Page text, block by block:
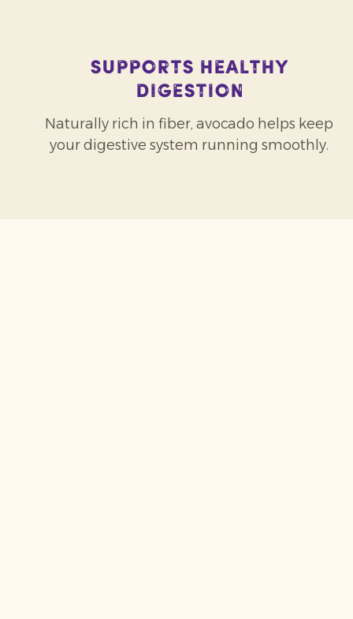
Supports healthy
digestion
Naturally rich in fiber, avocado helps keep
your digestive system running smoothly.